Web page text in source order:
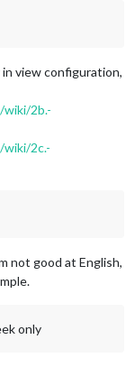
in view configuration,
2b.-
2c.-
not good at English,
only